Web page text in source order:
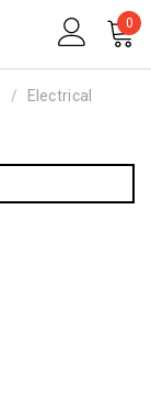
0
Electrical